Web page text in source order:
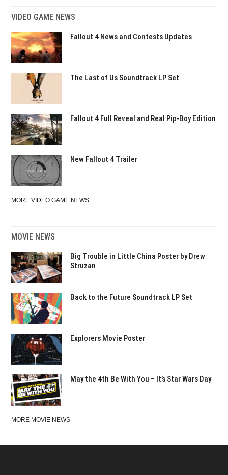
VIDEO GAME NEWS
Fallout 4 News and Contests Updates
The Last of Us Soundtrack LP Set
Fallout 4 Full Reveal and Real Pip-Boy Edition
New Fallout 4 Trailer
MORE VIDEO GAME NEWS
MOVIE NEWS
Big Trouble in Little China Poster by Drew
Struzan
Back to the Future Soundtrack LP Set
Explorers Movie Poster
May the 4th Be With You – It’s Star Wars Day
MORE MOVIE NEWS